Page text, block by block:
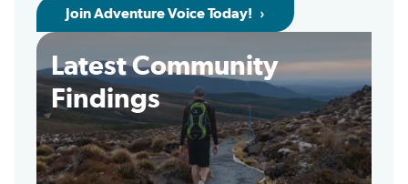
Join Adventure Voice Today!
Latest Community
Findings